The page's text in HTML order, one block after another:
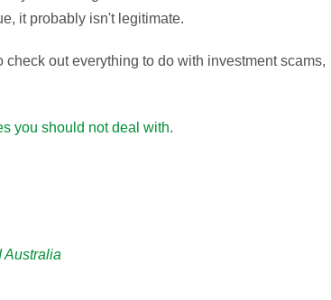
it probably isn't legitimate.
out everything to do with investment scams,
you should not deal with.
Australia